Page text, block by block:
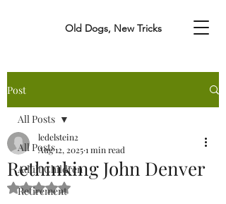
Old Dogs, New Tricks
Post
All Posts
Adult Children
Retirement
All Posts
Rethinking John Denver
ledelstein2
Aug 12, 20251 min read
Rated NaN out of 5 stars.